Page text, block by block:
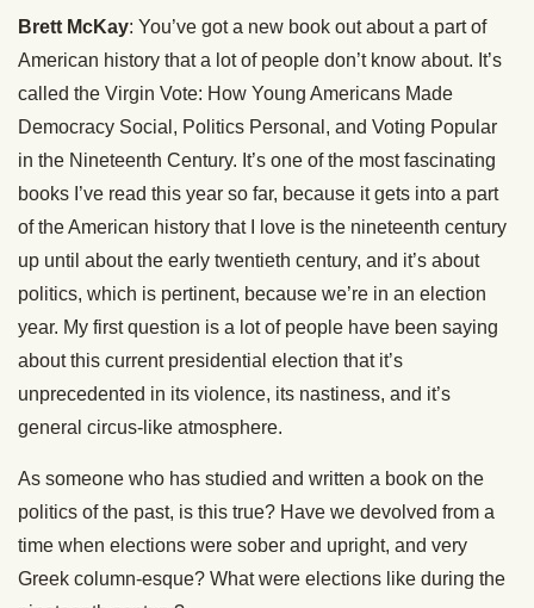
Brett McKay: You’ve got a new book out about a part of
American history that a lot of people don’t know about. It’s
called the Virgin Vote: How Young Americans Made
Democracy Social, Politics Personal, and Voting Popular
in the Nineteenth Century. It’s one of the most fascinating
books I’ve read this year so far, because it gets into a part
of the American history that I love is the nineteenth century
up until about the early twentieth century, and it’s about
politics, which is pertinent, because we’re in an election
year. My first question is a lot of people have been saying
about this current presidential election that it’s
unprecedented in its violence, its nastiness, and it’s
general circus-like atmosphere.
As someone who has studied and written a book on the
politics of the past, is this true? Have we devolved from a
time when elections were sober and upright, and very
Greek column-esque? What were elections like during the